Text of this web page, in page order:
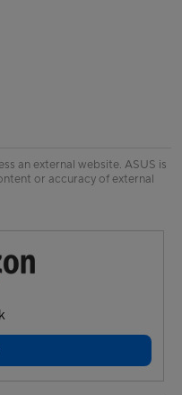
an external website. ASUS is
or accuracy of external